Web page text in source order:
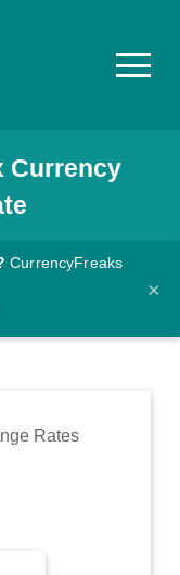
Currency
CurrencyFreaks
×
Rates